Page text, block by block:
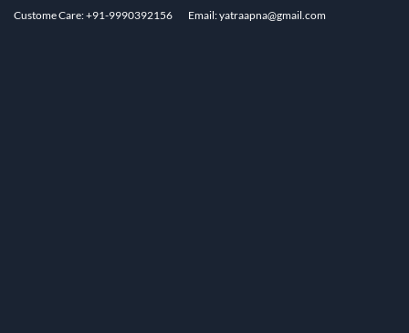
Custome Care: +91-9990392156 Email: yatraapna@gmail.com